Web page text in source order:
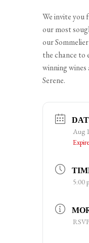
We invite you
our most
our
the chance to
winning wines
Serene.
Aug
5:00
RSVP